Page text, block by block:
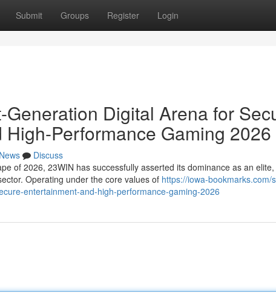
Submit Groups Register Login
Generation Digital Arena for
Performance Gaming 2026
News
Discuss
of 2026, 23WIN has successfully asserted its dominance as an
Operating under the core values of https://iowa-bookmarks.com/
entertainment-and-high-performance-gaming-2026